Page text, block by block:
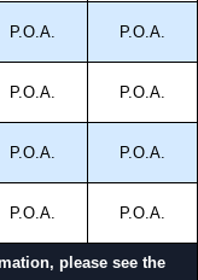
P.O.A. P.O.A.
P.O.A. P.O.A.
P.O.A. P.O.A.
P.O.A. P.O.A.
please see the